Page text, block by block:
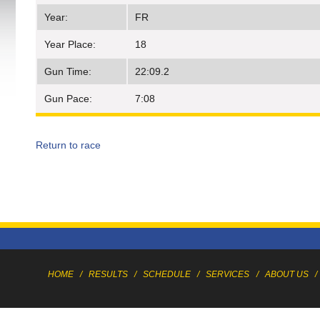
Year: FR
Year Place: 18
Gun Time: 22:09.2
Gun Pace: 7:08
Return to race
HOME / RESULTS / SCHEDULE / SERVICES / ABOUT US /